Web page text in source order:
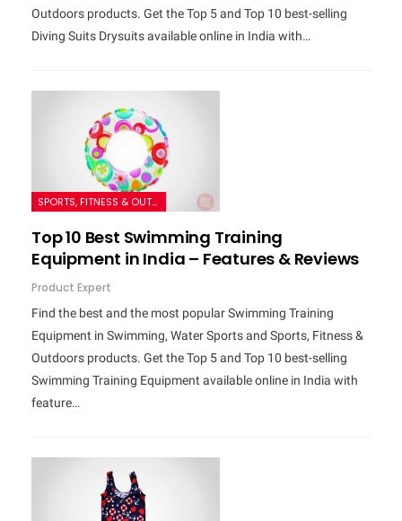
Outdoors products. Get the Top 5 and Top 10 best-selling
Diving Suits Drysuits available online in India with…
SPORTS, FITNESS & OUTDOORS
Top 10 Best Swimming Training
Equipment in India – Features & Reviews
Product Expert
Find the best and the most popular Swimming Training
Equipment in Swimming, Water Sports and Sports, Fitness &
Outdoors products. Get the Top 5 and Top 10 best-selling
Swimming Training Equipment available online in India with
feature…